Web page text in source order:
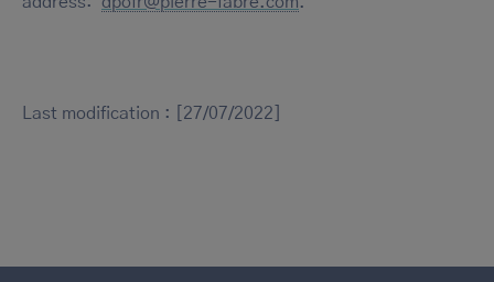
Last modification : [27/07/2022]